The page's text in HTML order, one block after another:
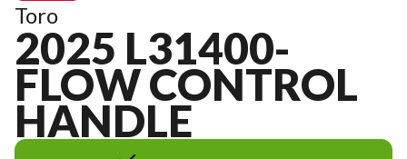
Toro
2025 L31400-
FLOW CONTROL
HANDLE